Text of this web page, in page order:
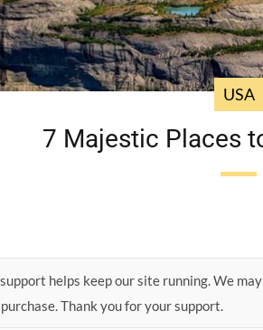
USA
7 Majestic Places
helps keep our site running. We
Thank you for your support.